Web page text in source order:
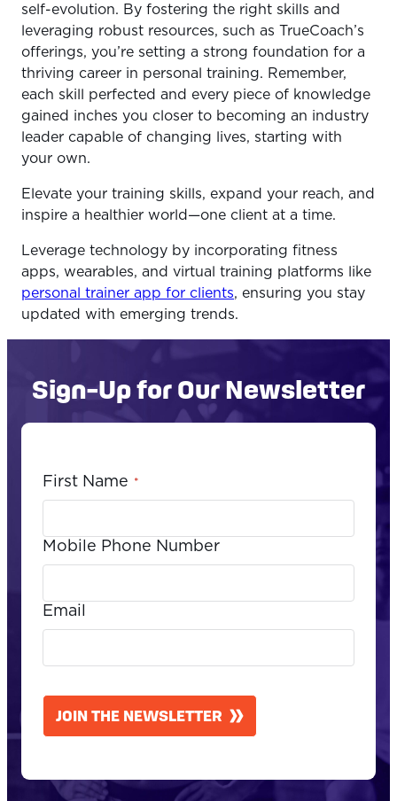
self-evolution. By fostering the right skills and
leveraging robust resources, such as TrueCoach’s
offerings, you’re setting a strong foundation for a
thriving career in personal training. Remember,
each skill perfected and every piece of knowledge
gained inches you closer to becoming an industry
leader capable of changing lives, starting with
your own.
Elevate your training skills, expand your reach, and
inspire a healthier world—one client at a time.
Leverage technology by incorporating fitness
apps, wearables, and virtual training platforms like
personal trainer app for clients, ensuring you stay
updated with emerging trends.
Sign-Up for Our Newsletter
First Name *
Mobile Phone Number
Email
JOIN THE NEWSLETTER